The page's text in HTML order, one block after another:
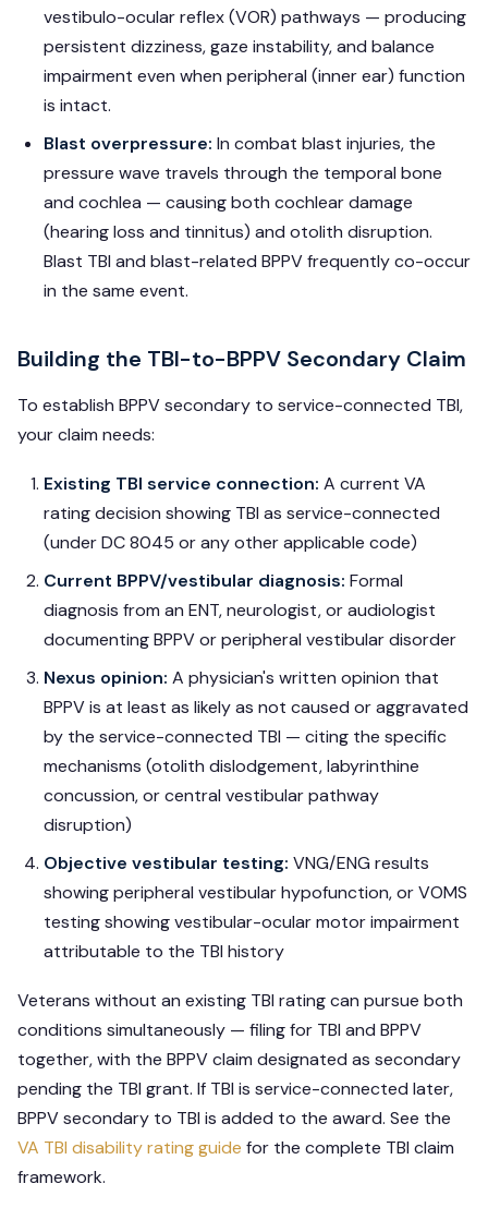
vestibulo-ocular reflex (VOR) pathways — producing
persistent dizziness, gaze instability, and balance
impairment even when peripheral (inner ear) function
is intact.
Blast overpressure: In combat blast injuries, the
pressure wave travels through the temporal bone
and cochlea — causing both cochlear damage
(hearing loss and tinnitus) and otolith disruption.
Blast TBI and blast-related BPPV frequently co-occur
in the same event.
Building the TBI-to-BPPV Secondary Claim
To establish BPPV secondary to service-connected TBI,
your claim needs:
Existing TBI service connection: A current VA
rating decision showing TBI as service-connected
(under DC 8045 or any other applicable code)
Current BPPV/vestibular diagnosis: Formal
diagnosis from an ENT, neurologist, or audiologist
documenting BPPV or peripheral vestibular disorder
Nexus opinion: A physician's written opinion that
BPPV is at least as likely as not caused or aggravated
by the service-connected TBI — citing the specific
mechanisms (otolith dislodgement, labyrinthine
concussion, or central vestibular pathway
disruption)
Objective vestibular testing: VNG/ENG results
showing peripheral vestibular hypofunction, or VOMS
testing showing vestibular-ocular motor impairment
attributable to the TBI history
Veterans without an existing TBI rating can pursue both
conditions simultaneously — filing for TBI and BPPV
together, with the BPPV claim designated as secondary
pending the TBI grant. If TBI is service-connected later,
BPPV secondary to TBI is added to the award. See the
VA TBI disability rating guide for the complete TBI claim
framework.